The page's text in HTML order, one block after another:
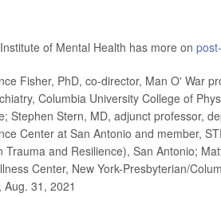
of Mental Health has more on
Fisher, PhD, co-director, Man O' War
Columbia University College of
Stephen Stern, MD, adjunct professor,
Center at San Antonio and member,
Trauma and Resilience), San Antonio;
Center, New York-Presbyterian/
Aug. 31, 2021